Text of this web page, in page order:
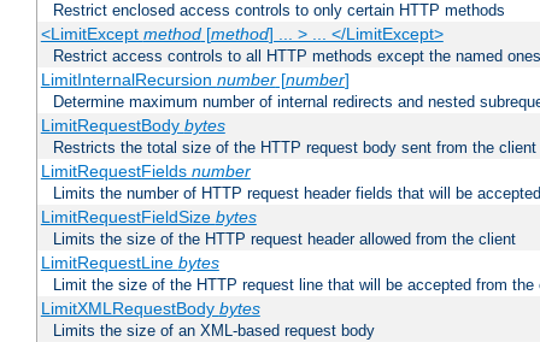
Restrict enclosed access controls to only certain HTTP methods
<LimitExcept method[method] ... > ... </LimitExcept>
Restrict access controls to all HTTP methods except the named ones
LimitInternalRecursion number[number]
Determine maximum number of internal redirects and nested
LimitRequestBody bytes
Restricts the total size of the HTTP request body sent from the client
LimitRequestFields number
Limits the number of HTTP request header fields that will be
LimitRequestFieldSize bytes
Limits the size of the HTTP request header allowed from the client
LimitRequestLine bytes
Limit the size of the HTTP request line that will be accepted from the
LimitXMLRequestBody bytes
Limits the size of an XML-based request body